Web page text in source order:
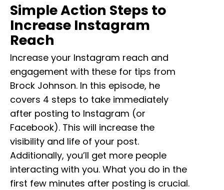
Simple Action Steps to
Increase Instagram
Reach
Increase your Instagram reach and
engagement with these for tips from
Brock Johnson. In this episode, he
covers 4 steps to take immediately
after posting to Instagram (or
Facebook). This will increase the
visibility and life of your post.
Additionally, you’ll get more people
interacting with you. What you do in the
first few minutes after posting is crucial.